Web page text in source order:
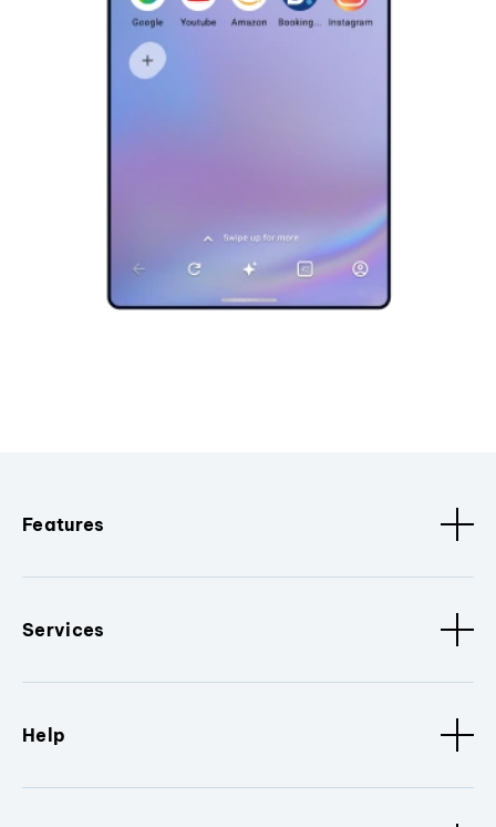
Features
Services
Help